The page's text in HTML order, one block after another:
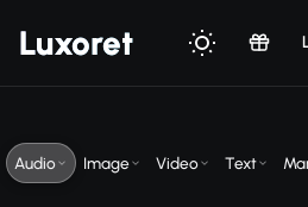
Luxoret
Audio Image Video Text